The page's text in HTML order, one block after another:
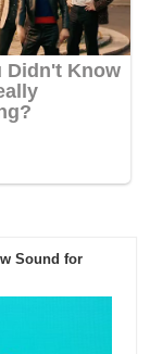
Sound for